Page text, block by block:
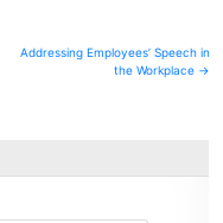
Addressing Employees’ Speech in
the Workplace →